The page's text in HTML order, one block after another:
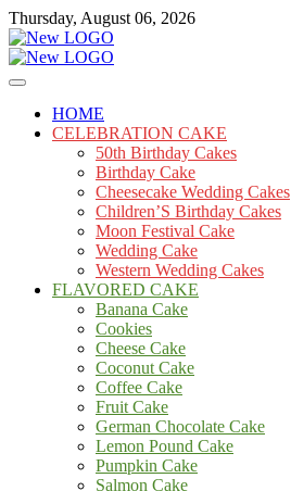
Skip
to
content
Thursday, August 06, 2026
mooncakecosplay.com
Cakes
HOME
CELEBRATION CAKE
50th Birthday Cakes
Birthday Cake
Cheesecake Wedding Cakes
Children’S Birthday Cakes
Moon Festival Cake
Wedding Cake
Western Wedding Cakes
FLAVORED CAKE
Banana Cake
Cookies
Cheese Cake
Coconut Cake
Coffee Cake
Fruit Cake
German Chocolate Cake
Lemon Pound Cake
Pumpkin Cake
Salmon Cake